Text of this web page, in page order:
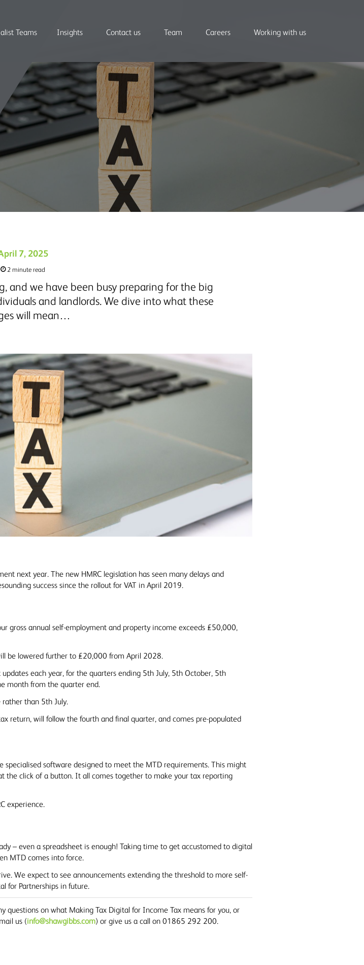
Teams Insights Contact us Team Careers Working with us
7, 2025
2 minute read
and we have been busy preparing for the big
and landlords. We dive into what these
will mean…
next year. The new HMRC legislation has seen many delays and
success since the rollout for VAT in April 2019.
gross annual self-employment and property income exceeds £50,000,
be lowered further to £20,000 from April 2028.
each year, for the quarters ending 5th July, 5th October, 5th
month from the quarter end.
rather than 5th July.
return, will follow the fourth and final quarter, and comes pre-populated
specialised software designed to meet the MTD requirements. This might
the click of a button. It all comes together to make your tax reporting
experience.
– even a spreadsheet is enough! Taking time to get accustomed to digital
MTD comes into force.
We expect to see announcements extending the threshold to more self-
for Partnerships in future.
questions on what Making Tax Digital for Income Tax means for you, or
us (info@shawgibbs.com) or give us a call on 01865 292 200.